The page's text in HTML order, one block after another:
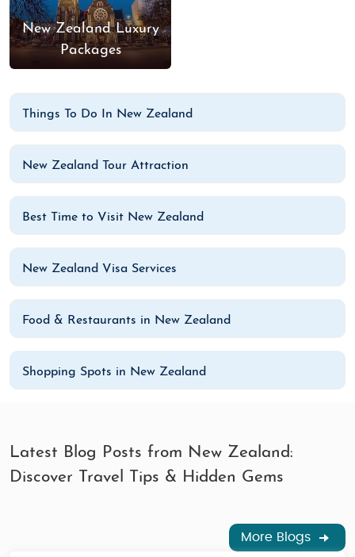
New Zealand Luxury
Packages
Things To Do In New Zealand
New Zealand Tour Attraction
Best Time to Visit New Zealand
New Zealand Visa Services
Food & Restaurants in New Zealand
Shopping Spots in New Zealand
Latest Blog Posts from New Zealand:
Discover Travel Tips & Hidden Gems
More Blogs